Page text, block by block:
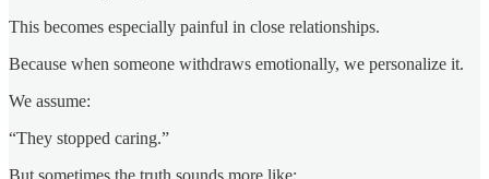
This becomes especially painful in close relationships.
Because when someone withdraws emotionally, we personalize it.
We assume:
“They stopped caring.”
But sometimes the truth sounds more like: